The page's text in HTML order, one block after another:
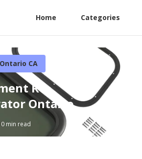
Home Categories
CA
Rv
Ontario
min read